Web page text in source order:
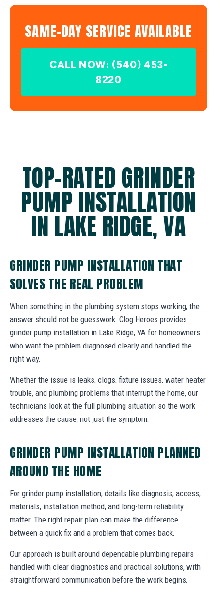
SAME-DAY SERVICE AVAILABLE
CALL NOW: (540) 453-
8220
TOP-RATED GRINDER
PUMP INSTALLATION
IN LAKE RIDGE, VA
GRINDER PUMP INSTALLATION THAT
SOLVES THE REAL PROBLEM
When something in the plumbing system stops working, the
answer should not be guesswork. Clog Heroes provides
grinder pump installation in Lake Ridge, VA for homeowners
who want the problem diagnosed clearly and handled the
right way.
Whether the issue is leaks, clogs, fixture issues, water heater
trouble, and plumbing problems that interrupt the home, our
technicians look at the full plumbing situation so the work
addresses the cause, not just the symptom.
GRINDER PUMP INSTALLATION PLANNED
AROUND THE HOME
For grinder pump installation, details like diagnosis, access,
materials, installation method, and long-term reliability
matter. The right repair plan can make the difference
between a quick fix and a problem that comes back.
Our approach is built around dependable plumbing repairs
handled with clear diagnostics and practical solutions, with
straightforward communication before the work begins.